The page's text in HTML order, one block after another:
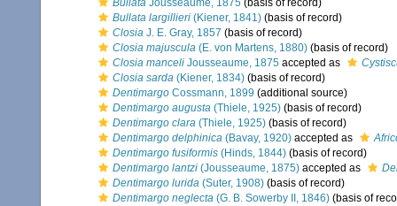
Bullata Jousseaume, 1875 (basis of record)
Bullata largillieri (Kiener, 1841) (basis of record)
Closia J. E. Gray, 1857 (basis of record)
Closia majuscula (E. von Martens, 1880) (basis of record)
Closia manceli Jousseaume, 1875 accepted as
Closia sarda (Kiener, 1834) (basis of record)
Dentimargo Cossmann, 1899 (additional source)
Dentimargo augusta (Thiele, 1925) (basis of record)
Dentimargo clara (Thiele, 1925) (basis of record)
Dentimargo delphinica (Bavay, 1920) accepted as
Dentimargo fusiformis (Hinds, 1844) (basis of record)
Dentimargo lantzi (Jousseaume, 1875) accepted as
Dentimargo lurida (Suter, 1908) (basis of record)
Dentimargo neglecta (G. B. Sowerby II, 1846) (basis of